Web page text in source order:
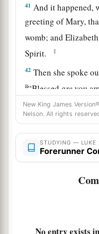
41 And it happened,
greeting of Mary,
womb; and
Spirit.
‡
42 Then she spoke
a“Blessed are you
the fruit of your
But whyisthis
of my Lord should
44For indeed, as
my womb for joy.
New King James
Nelson. All rights
STUDYING — LUKE
Forerunner
No entry exists